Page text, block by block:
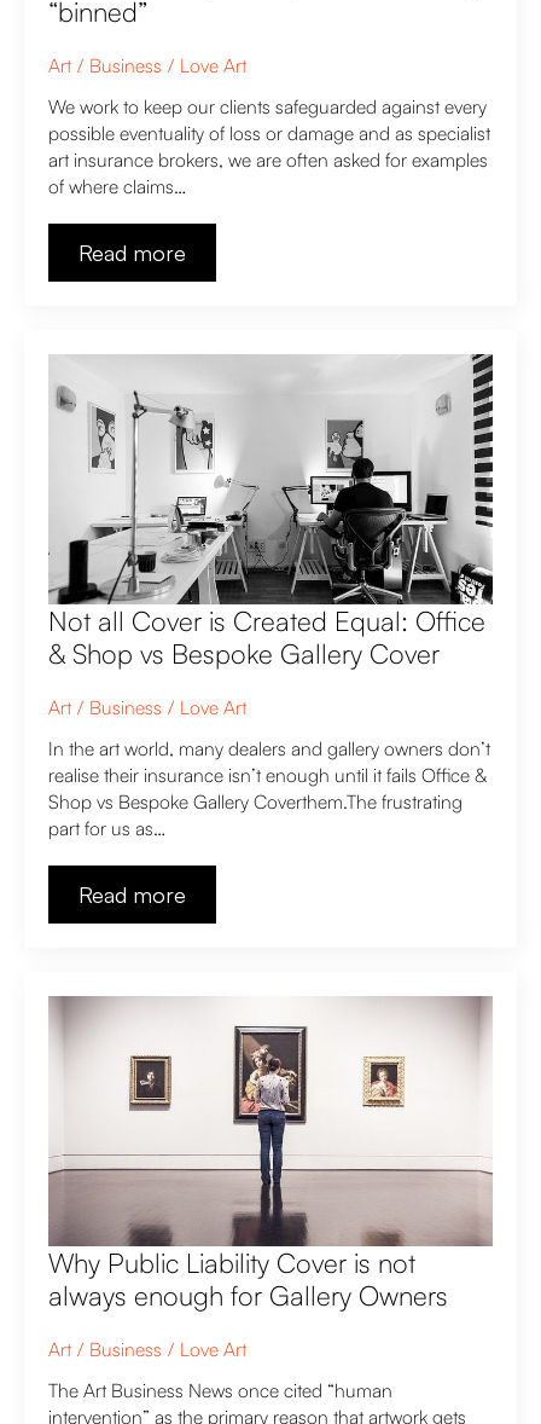
“binned”
Art Business
Love Art
We work to keep our clients safeguarded against every
possible eventuality of loss or damage and as specialist
art insurance brokers, we are often asked for examples
of where claims…
Read more
Not all Cover is Created Equal: Office
& Shop vs Bespoke Gallery Cover
Art Business
Love Art
In the art world, many dealers and gallery owners don’t
realise their insurance isn’t enough until it fails Office &
Shop vs Bespoke Gallery Coverthem.The frustrating
part for us as…
Read more
Why Public Liability Cover is not
always enough for Gallery Owners
Art Business
Love Art
The Art Business News once cited “human
intervention” as the primary reason that artwork gets